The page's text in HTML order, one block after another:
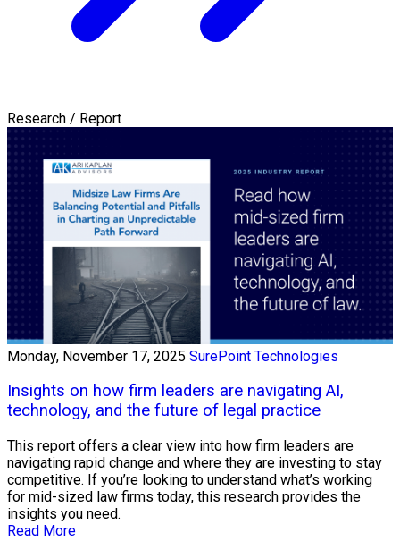
Research / Report
Monday, November 17, 2025 SurePoint Technologies
Insights on how firm leaders are navigating AI,
technology, and the future of legal practice
This report offers a clear view into how firm leaders are
navigating rapid change and where they are investing to stay
competitive. If you’re looking to understand what’s working
for mid-sized law firms today, this research provides the
insights you need.
Read More